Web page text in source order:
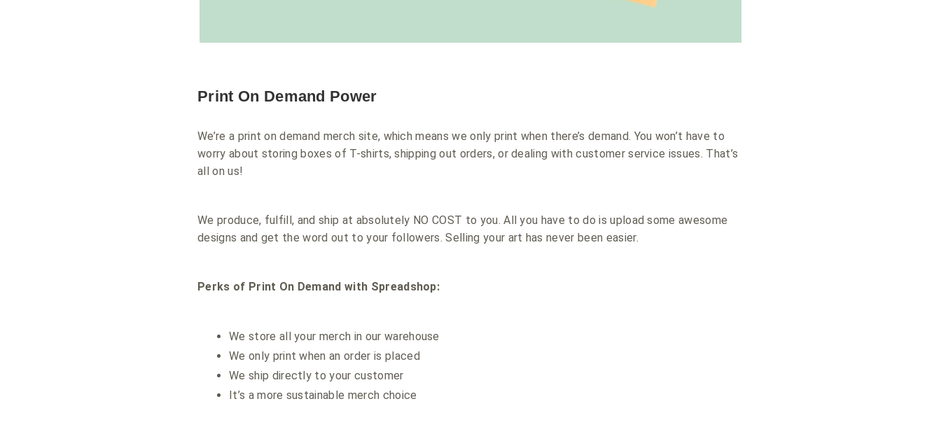
Print On Demand Power
We’re a print on demand merch site, which means we only print when there’s demand. You won’t have to
worry about storing boxes of T-shirts, shipping out orders, or dealing with customer service issues. That’s
all on us!
We produce, fulfill, and ship at absolutely NO COST to you. All you have to do is upload some awesome
designs and get the word out to your followers. Selling your art has never been easier.
Perks of Print On Demand with Spreadshop:
We store all your merch in our warehouse
We only print when an order is placed
We ship directly to your customer
It’s a more sustainable merch choice